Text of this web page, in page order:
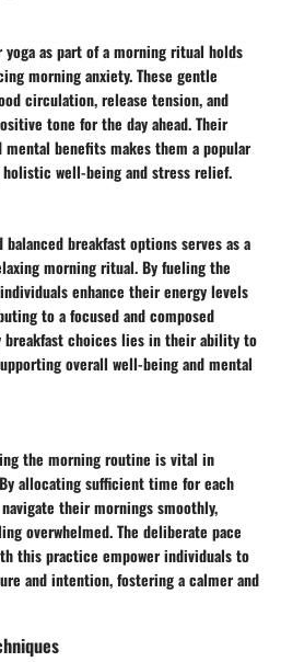
as part of a morning ritual holds
morning anxiety. These gentle
circulation, release tension, and
tone for the day ahead. Their
mental benefits makes them a popular
well-being and stress relief.
breakfast options serves as a
morning ritual. By fueling the
enhance their energy levels
to a focused and composed
breakfast choices lies in their ability to
overall well-being and mental
the morning routine is vital in
allocating sufficient time for each
their mornings smoothly,
overwhelmed. The deliberate pace
this practice empower individuals to
and intention, fostering a calmer and